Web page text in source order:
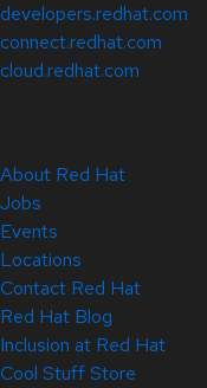
developers.redhat.com
connect.redhat.com
cloud.redhat.com
About Red Hat
Jobs
Events
Locations
Contact Red Hat
Red Hat Blog
Inclusion at Red Hat
Cool Stuff Store